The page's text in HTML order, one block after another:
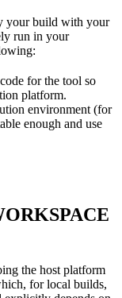
your build with your
run in your
for the tool so
platform.
environment (for
enough and use
the host platform
for local builds,